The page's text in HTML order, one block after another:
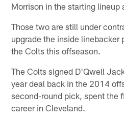
Morrison in the starting lineup
Those two are still under
upgrade the inside linebacker
the Colts this offseason.
The Colts signed D'Qwell
year deal back in the 2014
second-round pick, spent the
career in Cleveland.